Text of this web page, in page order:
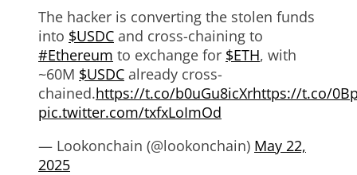
The hacker is converting the stolen funds
into $USDC and cross-chaining to
#Ethereum to exchange for $ETH, with
~60M $USDC already cross-
chained.https://t.co/b0uGu8icXrhttps://t.co/
pic.twitter.com/txfxLoImOd
— Lookonchain (@lookonchain) May 22,
2025